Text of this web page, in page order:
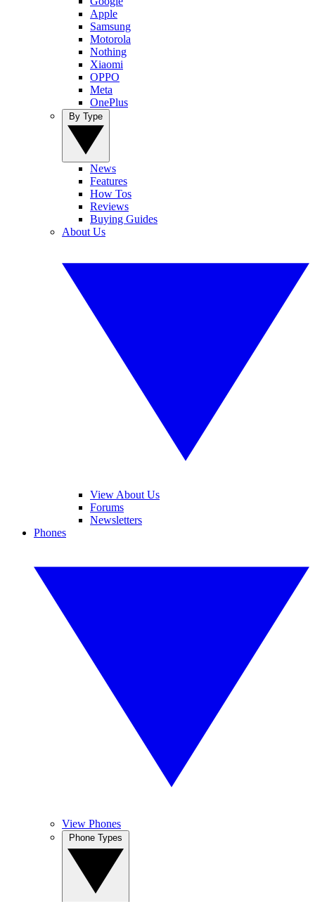
Apple
Samsung
Motorola
Nothing
Xiaomi
OPPO
Meta
OnePlus
News
Features
How Tos
Reviews
Buying Guides
About Us
View About Us
Forums
Newsletters
Phones
View Phones